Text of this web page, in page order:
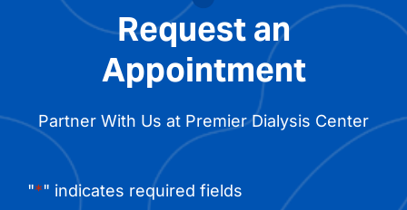
Request an
Appointment
Partner With Us at Premier Dialysis Center
"*" indicates required fields